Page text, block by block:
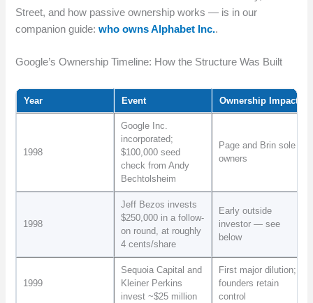
Street, and how passive ownership works — is in our
companion guide:who owns Alphabet Inc..
Google’s Ownership Timeline: How the Structure Was Built
Year Event Ownership Impact
1998
Google Inc.
incorporated;
$100,000 seed
check from Andy
Bechtolsheim
Page and Brin sole
owners
1998
Jeff Bezos invests
$250,000 in a follow-
on round, at roughly
4 cents/share
Early outside
investor — see
below
1999
Sequoia Capital and
Kleiner Perkins
invest ~$25 million
First major dilution;
founders retain
control